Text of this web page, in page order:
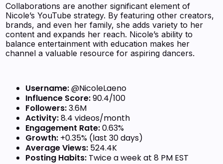
Collaborations are another significant element of
Nicole’s YouTube strategy. By featuring other creators,
brands, and even her family, she adds variety to her
content and expands her reach. Nicole’s ability to
balance entertainment with education makes her
channel a valuable resource for aspiring dancers.
Username:@NicoleLaeno
Influence Score:90.4/100
Followers:3.6M
Activity:8.4 videos/month
Engagement Rate:0.63%
Growth: +0.35% (last 30 days)
Average Views: 524.4K
Posting Habits: Twice a week at 8 PM EST